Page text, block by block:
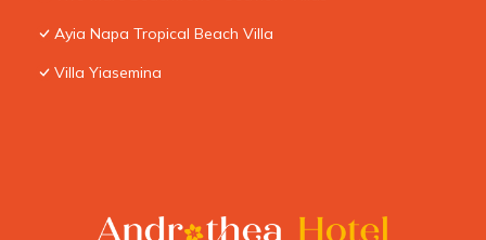
Ayia Napa Tropical Beach Villa
Villa Yiasemina